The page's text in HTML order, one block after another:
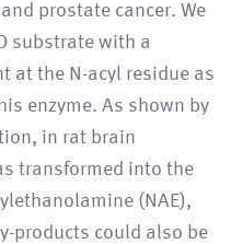
prostate cancer. We
substrate with a
at the N-acyl residue as
enzyme. As shown by
in rat brain
transformed into the
(NAE),
products could also be